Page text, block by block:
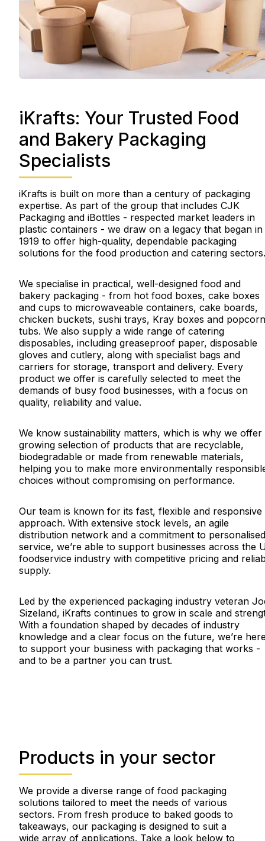
iKrafts: Your Trusted Food
and Bakery Packaging
Specialists
iKrafts is built on more than a century of packaging
expertise. As part of the group that includes CJK
Packaging and iBottles - respected market leaders in
plastic containers - we draw on a legacy that began in
1919 to offer high-quality, dependable packaging
solutions for the food production and catering sectors.
We specialise in practical, well-designed food and
bakery packaging - from hot food boxes, cake boxes
and cups to microwaveable containers, cake boards,
chicken buckets, sushi trays, Kray boxes and popcorn
tubs. We also supply a wide range of catering
disposables, including greaseproof paper, disposable
gloves and cutlery, along with specialist bags and
carriers for storage, transport and delivery. Every
product we offer is carefully selected to meet the
demands of busy food businesses, with a focus on
quality, reliability and value.
We know sustainability matters, which is why we offer
growing selection of products that are recyclable,
biodegradable or made from renewable materials,
helping you to make more environmentally
choices without compromising on performance.
Our team is known for its fast, flexible and responsive
approach. With extensive stock levels, an agile
distribution network and a commitment to personalised
service, we’re able to support businesses across the
foodservice industry with competitive pricing and
supply.
Led by the experienced packaging industry veteran
Sizeland, iKrafts continues to grow in scale and
With a foundation shaped by decades of industry
knowledge and a clear focus on the future, we’re
to support your business with packaging that works -
and to be a partner you can trust.
Products in your sector
We provide a diverse range of food packaging
solutions tailored to meet the needs of various
sectors. From fresh produce to baked goods to
takeaways, our packaging is designed to suit a
wide array of applications. Take a look below to